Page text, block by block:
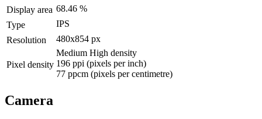
Display area 68.46 %
Type
IPS
Resolution
480x854 px
Pixel density
Medium High density
196 ppi (pixels per inch)
77 ppcm (pixels per centimetre)
Camera